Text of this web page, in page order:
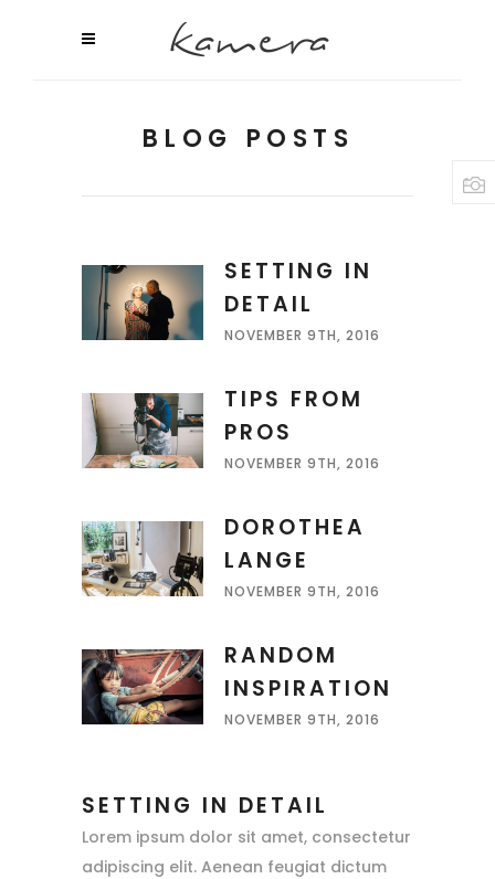
BLOG POSTS
SETTING IN
DETAIL
NOVEMBER 9TH, 2016
TIPS FROM
PROS
NOVEMBER 9TH, 2016
DOROTHEA
LANGE
NOVEMBER 9TH, 2016
RANDOM
INSPIRATION
NOVEMBER 9TH, 2016
SETTING IN DETAIL
Lorem ipsum dolor sit amet, consectetur
adipiscing elit. Aenean feugiat dictum